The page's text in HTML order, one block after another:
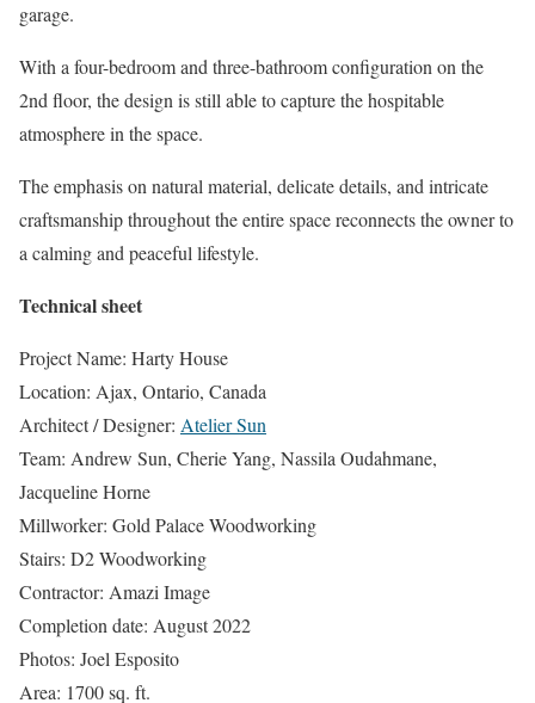
garage.
With a four-bedroom and three-bathroom configuration on the
2nd floor, the design is still able to capture the hospitable
atmosphere in the space.
The emphasis on natural material, delicate details, and intricate
craftsmanship throughout the entire space reconnects the owner to
a calming and peaceful lifestyle.
Technical sheet
Project Name: Harty House
Location: Ajax, Ontario, Canada
Architect / Designer: Atelier Sun
Team: Andrew Sun, Cherie Yang, Nassila Oudahmane,
Jacqueline Horne
Millworker: Gold Palace Woodworking
Stairs: D2 Woodworking
Contractor: Amazi Image
Completion date: August 2022
Photos: Joel Esposito
Area: 1700 sq. ft.